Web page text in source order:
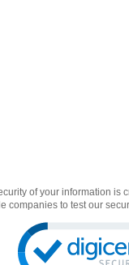
of your information is
companies to test our